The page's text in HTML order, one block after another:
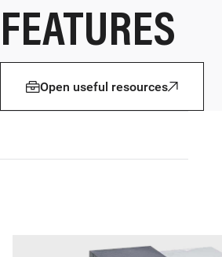
FEATURES
Open useful resources